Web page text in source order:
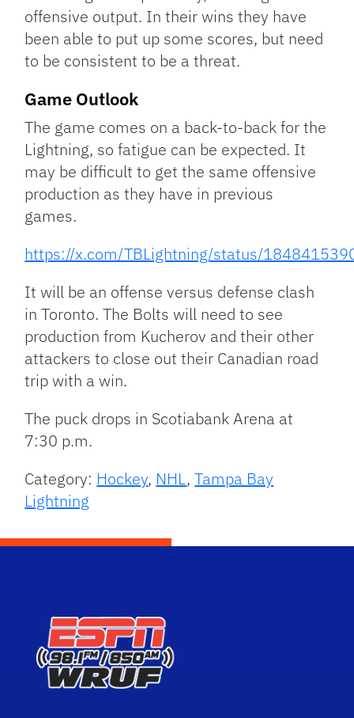
offensive output. In their wins they have
been able to put up some scores, but need
to be consistent to be a threat.
Game Outlook
The game comes on a back-to-back for the
Lightning, so fatigue can be expected. It
may be difficult to get the same offensive
production as they have in previous
games.
https://x.com/TBLightning/status/
It will be an offense versus defense clash
in Toronto. The Bolts will need to see
production from Kucherov and their other
attackers to close out their Canadian road
trip with a win.
The puck drops in Scotiabank Arena at
7:30 p.m.
Category: Hockey, NHL,Tampa Bay
Lightning